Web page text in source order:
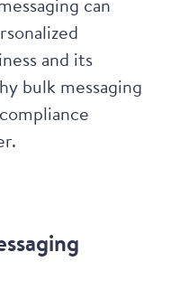
and its
bulk messaging